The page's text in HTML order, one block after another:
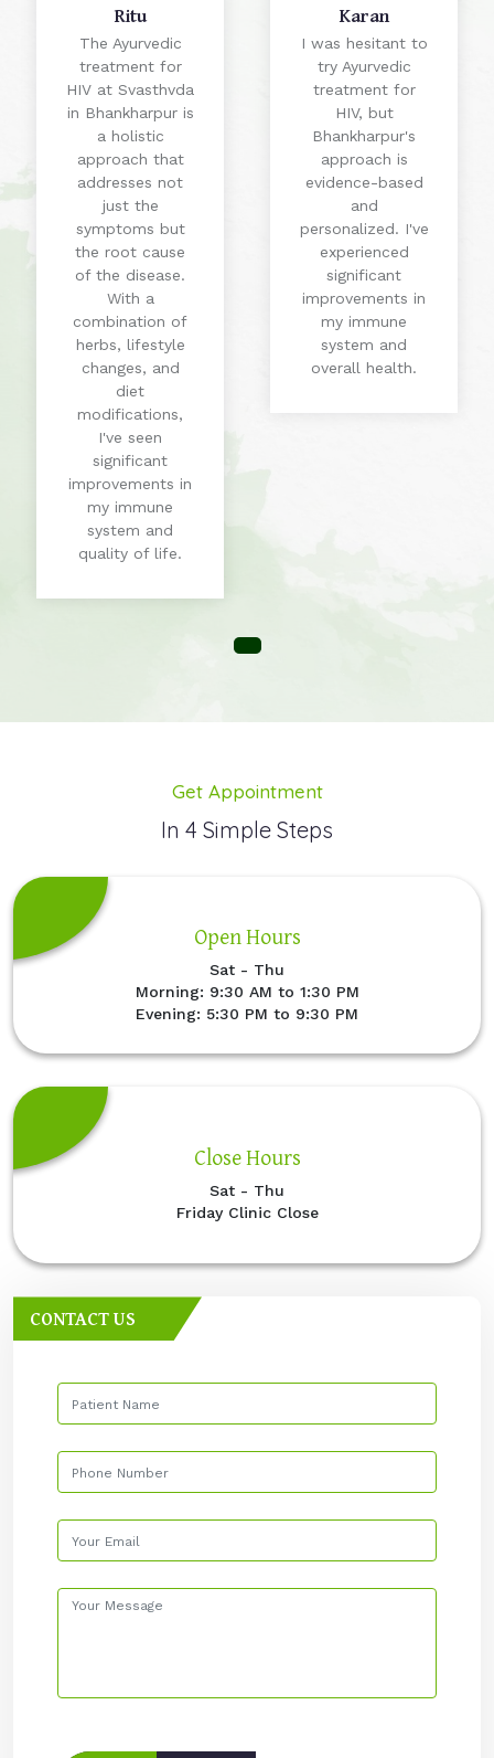
Ritu
The Ayurvedic
treatment for
HIV at Svasthvda
in Bhankharpur is
a holistic
approach that
addresses not
just the
symptoms but
the root cause
of the disease.
With a
combination of
herbs, lifestyle
changes, and
diet
modifications,
I've seen
significant
improvements in
my immune
system and
quality of life.
Karan
I was hesitant to
try Ayurvedic
treatment for
HIV, but
Bhankharpur's
approach is
evidence-based
and
personalized. I've
experienced
significant
improvements in
my immune
system and
overall health.
Get Appointment
In 4 Simple Steps
Open Hours
Sat - Thu
Morning: 9:30 AM to 1:30 PM
Evening: 5:30 PM to 9:30 PM
Close Hours
Sat - Thu
Friday Clinic Close
CONTACT US